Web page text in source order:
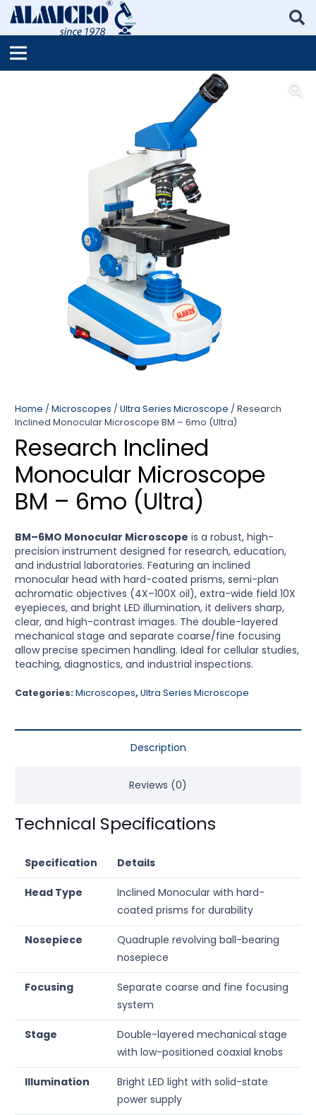
Home / Microscopes / Ultra Series Microscope / Research
Inclined Monocular Microscope BM – 6mo (Ultra)
Research Inclined
Monocular Microscope
BM – 6mo (Ultra)
BM–6MO Monocular Microscope is a robust, high-
precision instrument designed for research, education,
and industrial laboratories. Featuring an inclined
monocular head with hard-coated prisms, semi-plan
achromatic objectives (4X–100X oil), extra-wide field 10X
eyepieces, and bright LED illumination, it delivers sharp,
clear, and high-contrast images. The double-layered
mechanical stage and separate coarse/fine focusing
allow precise specimen handling. Ideal for cellular studies,
teaching, diagnostics, and industrial inspections.
Categories: Microscopes, Ultra Series Microscope
Description
Reviews (0)
Technical Specifications
Specification Details
Head Type
Inclined Monocular with hard-
coated prisms for durability
Nosepiece
Quadruple revolving ball-bearing
nosepiece
Focusing
Separate coarse and fine focusing
system
Stage
Double-layered mechanical stage
with low-positioned coaxial knobs
Illumination
Bright LED light with solid-state
power supply